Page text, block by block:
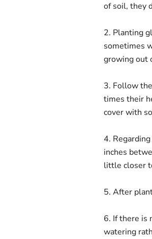
of soil, they
2. Planting
sometimes
growing out
3. Follow
times their
cover with
4.
inches
little closer
5. After
6. If there is
watering